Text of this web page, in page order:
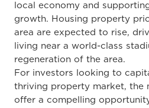
local economy and
growth. Housing property
area are expected to rise,
living near a world-class
regeneration of the area.
For investors looking to
thriving property market, the
offer a compelling